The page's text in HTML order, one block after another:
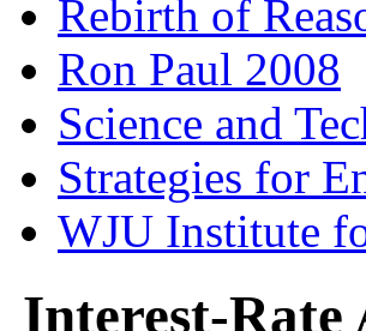
Rebirth of
Ron Paul 2008
Science and
Strategies for
WJU Institute
Interest-